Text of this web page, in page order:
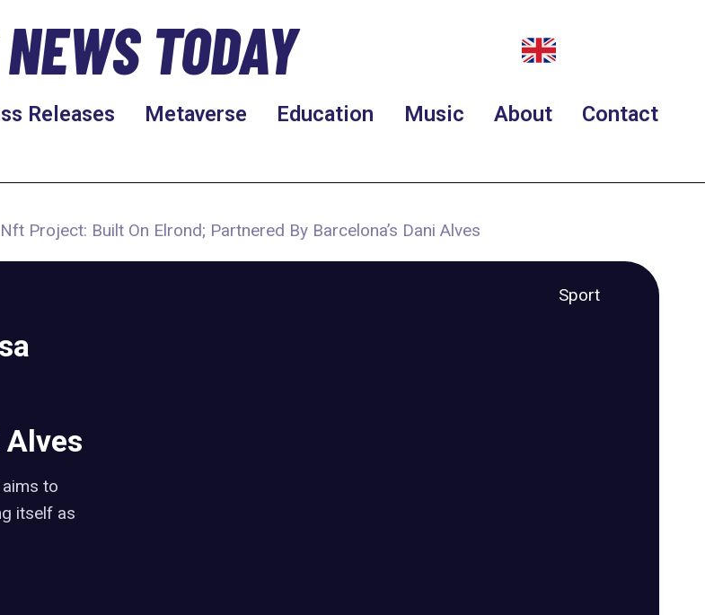
TODAY
Releases Metaverse Education Music About Contact
Nft Project: Built On Elrond; Partnered By Barcelona’s Dani Alves
Sport
Alves
to
itself as